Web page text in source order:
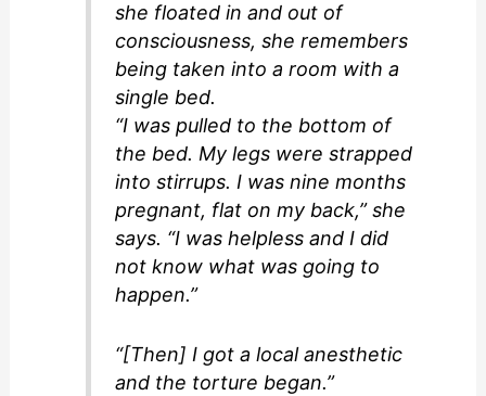
she floated in and out of
consciousness, she remembers
being taken into a room with a
single bed.
“I was pulled to the bottom of
the bed. My legs were strapped
into stirrups. I was nine months
pregnant, flat on my back,” she
says. “I was helpless and I did
not know what was going to
happen.”
“[Then] I got a local anesthetic
and the torture began.”